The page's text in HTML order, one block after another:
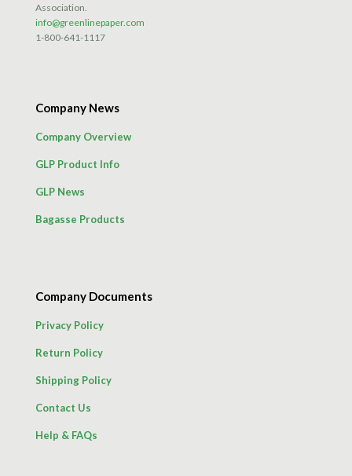
Association.
info@greenlinepaper.com
1-800-641-1117
Company News
Company Overview
GLP Product Info
GLP News
Bagasse Products
Company Documents
Privacy Policy
Return Policy
Shipping Policy
Contact Us
Help & FAQs